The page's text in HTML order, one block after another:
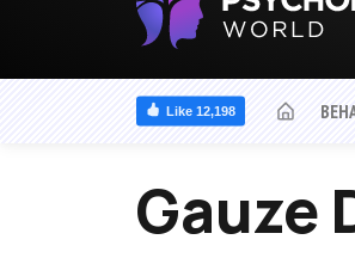
Like 12,198
Gauze